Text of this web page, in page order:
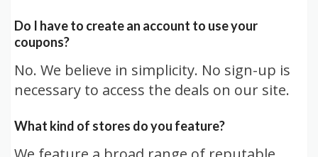
Do I have to create an account to use your
coupons?
No. We believe in simplicity. No sign-up is
necessary to access the deals on our site.
What kind of stores do you feature?